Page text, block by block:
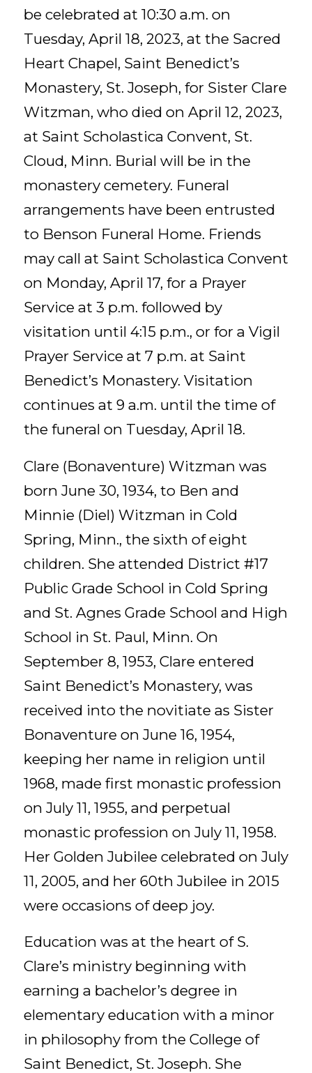
be celebrated at 10:30 a.m. on
Tuesday, April 18, 2023, at the Sacred
Heart Chapel, Saint Benedict’s
Monastery, St. Joseph, for Sister Clare
Witzman, who died on April 12, 2023,
at Saint Scholastica Convent, St.
Cloud, Minn. Burial will be in the
monastery cemetery. Funeral
arrangements have been entrusted
to Benson Funeral Home. Friends
may call at Saint Scholastica Convent
on Monday, April 17, for a Prayer
Service at 3 p.m. followed by
visitation until 4:15 p.m., or for a Vigil
Prayer Service at 7 p.m. at Saint
Benedict’s Monastery. Visitation
continues at 9 a.m. until the time of
the funeral on Tuesday, April 18.
Clare (Bonaventure) Witzman was
born June 30, 1934, to Ben and
Minnie (Diel) Witzman in Cold
Spring, Minn., the sixth of eight
children. She attended District #17
Public Grade School in Cold Spring
and St. Agnes Grade School and High
School in St. Paul, Minn. On
September 8, 1953, Clare entered
Saint Benedict’s Monastery, was
received into the novitiate as Sister
Bonaventure on June 16, 1954,
keeping her name in religion until
1968, made first monastic profession
on July 11, 1955, and perpetual
monastic profession on July 11, 1958.
Her Golden Jubilee celebrated on July
11, 2005, and her 60th Jubilee in 2015
were occasions of deep joy.
Education was at the heart of S.
Clare’s ministry beginning with
earning a bachelor’s degree in
elementary education with a minor
in philosophy from the College of
Saint Benedict, St. Joseph. She